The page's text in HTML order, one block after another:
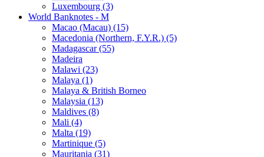
Luxembourg (3)
World Banknotes - M
Macao (Macau) (15)
Macedonia (Northern, F.Y.R.) (5)
Madagascar (55)
Madeira
Malawi (23)
Malaya (1)
Malaya & British Borneo
Malaysia (13)
Maldives (8)
Mali (4)
Malta (19)
Martinique (5)
Mauritania (31)